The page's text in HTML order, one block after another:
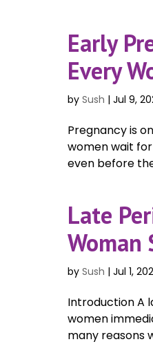
Early
Every
by Sush | Jul 9,
Pregnancy is
women wait
even before
Late
Woman
by Sush | Jul 1,
Introduction A
women
many reasons